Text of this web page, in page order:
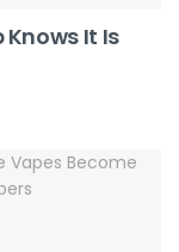
It Is